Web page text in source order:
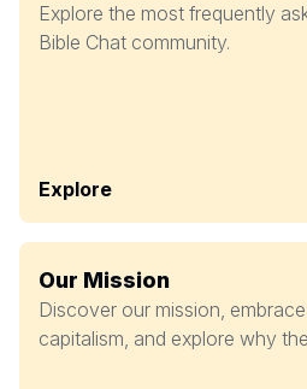
Explore the most frequently
Bible Chat community.
Explore
Our Mission
Discover our mission,
capitalism, and explore why